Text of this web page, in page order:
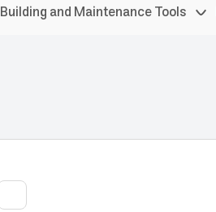
Building and Maintenance Tools